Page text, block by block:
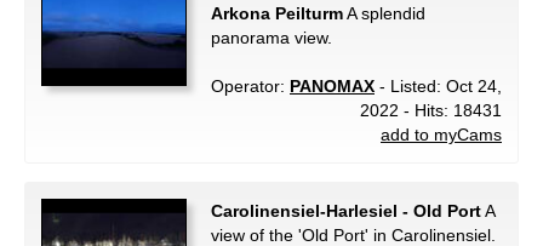
Arkona PeilturmA splendid
panorama view.
Operator: PANOMAX - Listed: Oct 24,
2022 - Hits: 18431
add to myCams
Carolinensiel-Harlesiel - Old PortA
view of the 'Old Port' in Carolinensiel.